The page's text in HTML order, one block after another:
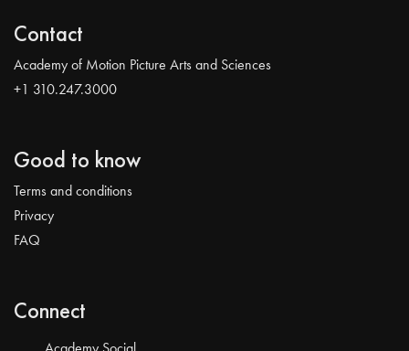
Contact
Academy of Motion Picture Arts and Sciences
+1 310.247.3000
Good to know
Terms and conditions
Privacy
FAQ
Connect